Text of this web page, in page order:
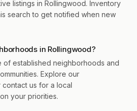
listings in Rollingwood. Inventory
search to get notified when new
in Rollingwood?
of established neighborhoods and
Explore our
us for a local
your priorities.